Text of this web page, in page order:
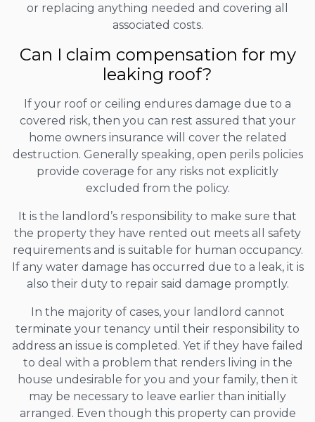
or replacing anything needed and covering all
associated costs.
Can I claim compensation for my
leaking roof?
If your roof or ceiling endures damage due to a
covered risk, then you can rest assured that your
home owners insurance will cover the related
destruction. Generally speaking, open perils policies
provide coverage for any risks not explicitly
excluded from the policy.
It is the landlord’s responsibility to make sure that
the property they have rented out meets all safety
requirements and is suitable for human occupancy.
If any water damage has occurred due to a leak, it is
also their duty to repair said damage promptly.
In the majority of cases, your landlord cannot
terminate your tenancy until their responsibility to
address an issue is completed. Yet if they have failed
to deal with a problem that renders living in the
house undesirable for you and your family, then it
may be necessary to leave earlier than initially
arranged. Even though this property can provide